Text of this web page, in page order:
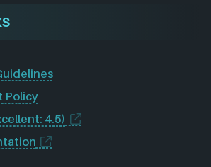
Policy
4.5)